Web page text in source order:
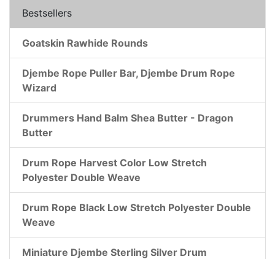
Bestsellers
Goatskin Rawhide Rounds
Djembe Rope Puller Bar, Djembe Drum Rope
Wizard
Drummers Hand Balm Shea Butter - Dragon
Butter
Drum Rope Harvest Color Low Stretch
Polyester Double Weave
Drum Rope Black Low Stretch Polyester Double
Weave
Miniature Djembe Sterling Silver Drum